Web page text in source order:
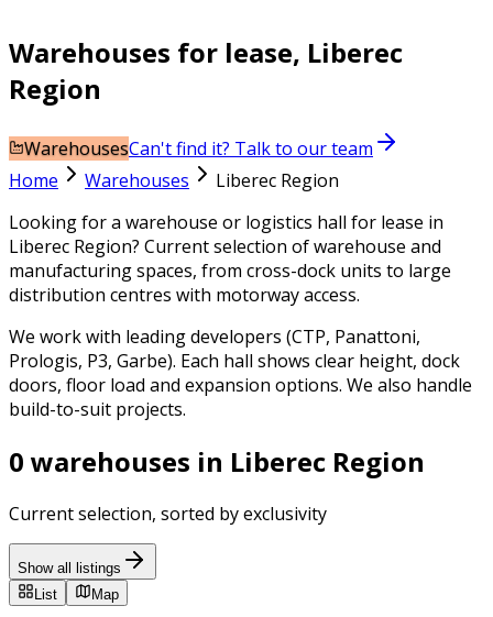
Warehouses for lease, Liberec
Region
WarehousesCan't find it? Talk to our team
Home
Warehouses
Liberec Region
Looking for a warehouse or logistics hall for lease in
Liberec Region? Current selection of warehouse and
manufacturing spaces, from cross-dock units to large
distribution centres with motorway access.
We work with leading developers (CTP, Panattoni,
Prologis, P3, Garbe). Each hall shows clear height, dock
doors, floor load and expansion options. We also handle
build-to-suit projects.
0 warehouses in Liberec Region
Current selection, sorted by exclusivity
Show all listings
List
Map